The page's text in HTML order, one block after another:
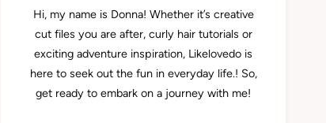
Hi, my name is Donna! Whether it’s creative
cut files you are after, curly hair tutorials or
exciting adventure inspiration, Likelovedo is
here to seek out the fun in everyday life.! So,
get ready to embark on a journey with me!